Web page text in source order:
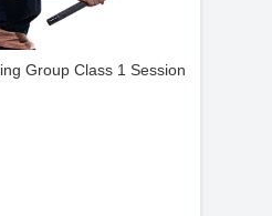
is made less than 48
time.
Group Class 1 Session